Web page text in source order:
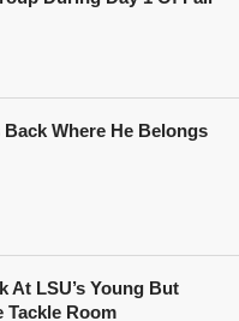
Where He Belongs
At LSU’s Young But
Tackle Room